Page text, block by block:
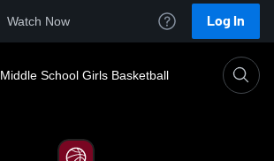
Watch Now Log In
Middle School Girls Basketball